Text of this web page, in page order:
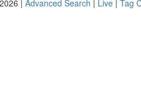
| Advanced Search | Live | Tag